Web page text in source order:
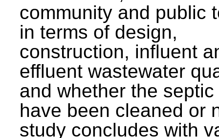
community and public
in terms of design,
construction, influent
effluent wastewater
and whether the
have been cleaned or
study concludes with